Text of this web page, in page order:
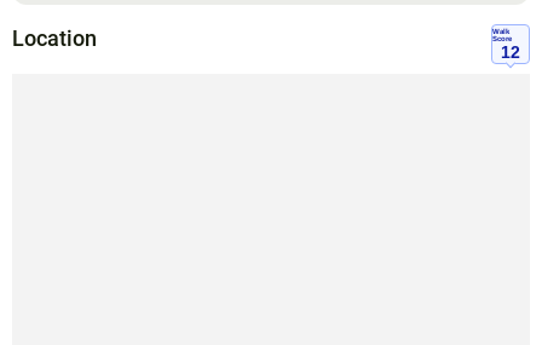
Location
Walk
Score
12